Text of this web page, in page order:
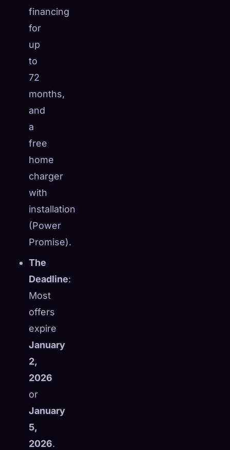
financing
for
up
to
72
months,
and
a
free
home
charger
with
installation
(Power
Promise).
The
Deadline:
Most
offers
expire
January
2,
2026
or
January
5,
2026.